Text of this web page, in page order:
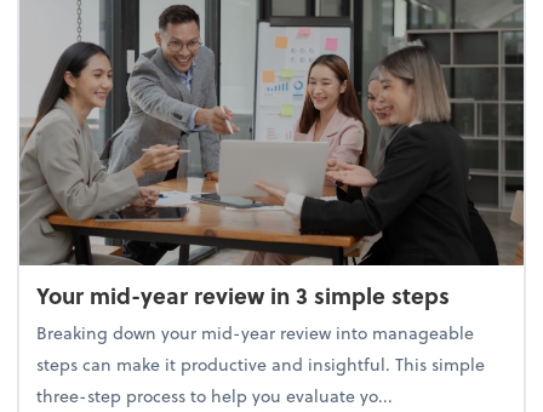
Your mid-year review in 3 simple steps
Breaking down your mid-year review into manageable
steps can make it productive and insightful. This simple
three-step process to help you evaluate yo...